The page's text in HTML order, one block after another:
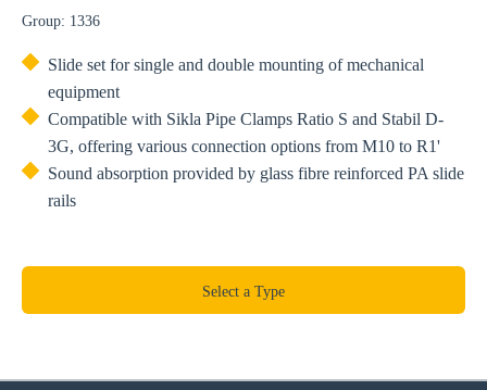
Group: 1336
Slide set for single and double mounting of mechanical
equipment
Compatible with Sikla Pipe Clamps Ratio S and Stabil D-
3G, offering various connection options from M10 to R1'
Sound absorption provided by glass fibre reinforced PA slide
rails
Select a Type